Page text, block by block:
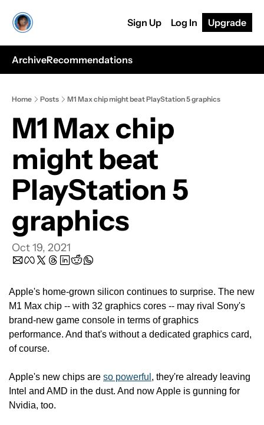
Sign Up Log In Upgrade
ArchiveRecommendations
Home Posts M1 Max chip might beat PlayStation 5 graphics
M1 Max chip
might beat
PlayStation 5
graphics
Oct 19, 2021
Apple's home-grown silicon continues to surprise. The new
M1 Max chip -- with 32 graphics cores -- may rival Sony's
brand-new game console in terms of graphics
performance. And that's without a dedicated graphics card,
of course.
Apple's new chips are so powerful , they're already leaving
Intel and AMD in the dust. And now Apple is gunning for
Nvidia, too.